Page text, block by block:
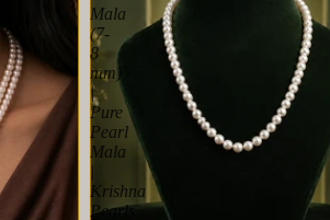
Mala
(7-
8
mm)
|
Pure
Pearl
Mala
|
Krishna
Pearls